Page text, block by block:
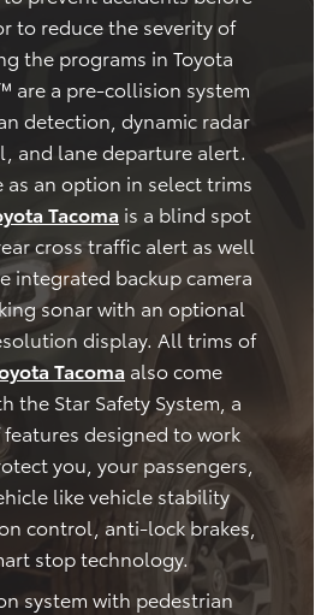
to reduce the severity of
the programs in Toyota
are a pre-collision system
detection, dynamic radar
and lane departure alert.
as an option in select trims
Tacoma is a blind spot
cross traffic alert as well
integrated backup camera
sonar with an optional
display. All trims of
Tacoma also come
the Star Safety System, a
designed to work
you, your passengers,
like vehicle stability
control, anti-lock brakes,
stop technology.
system with pedestrian